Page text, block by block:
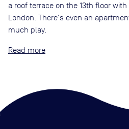
a roof terrace on the 13th floor
London. There's even an
much play.
Read